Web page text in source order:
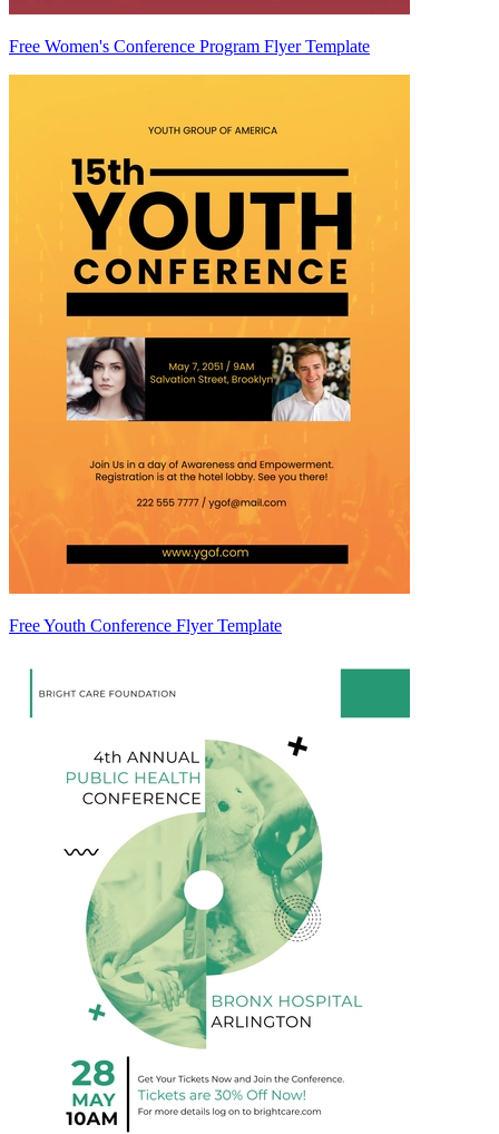
Free Women's Conference Program Flyer Template
Free Youth Conference Flyer Template